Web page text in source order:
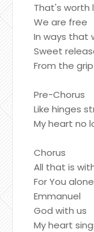
That's worth
We are free
In ways that
Sweet
From the
Pre-Chorus
Like hinges
My heart no
Chorus
All that is
For You
Emmanuel
God with us
My heart